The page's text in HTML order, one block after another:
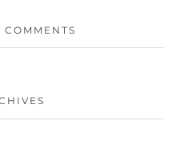
COMMENTS